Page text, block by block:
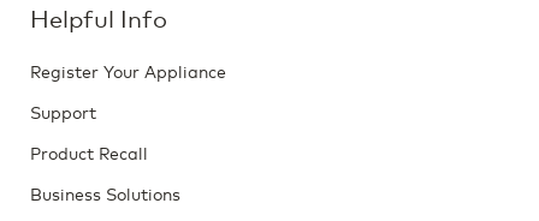
Helpful Info
Register Your Appliance
Support
Product Recall
Business Solutions